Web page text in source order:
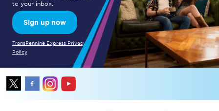
to your inbox.
Sign up now
TransPennine Express Privacy
Policy